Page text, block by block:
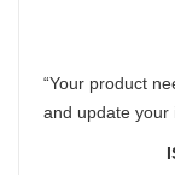
“Your product
and update your